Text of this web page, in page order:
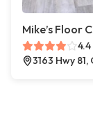
Mike’s Floor
4.4
3163 Hwy